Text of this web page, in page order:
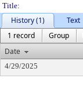
Title:
History (1)
Text
1 record
Group
Date
4/29/2025